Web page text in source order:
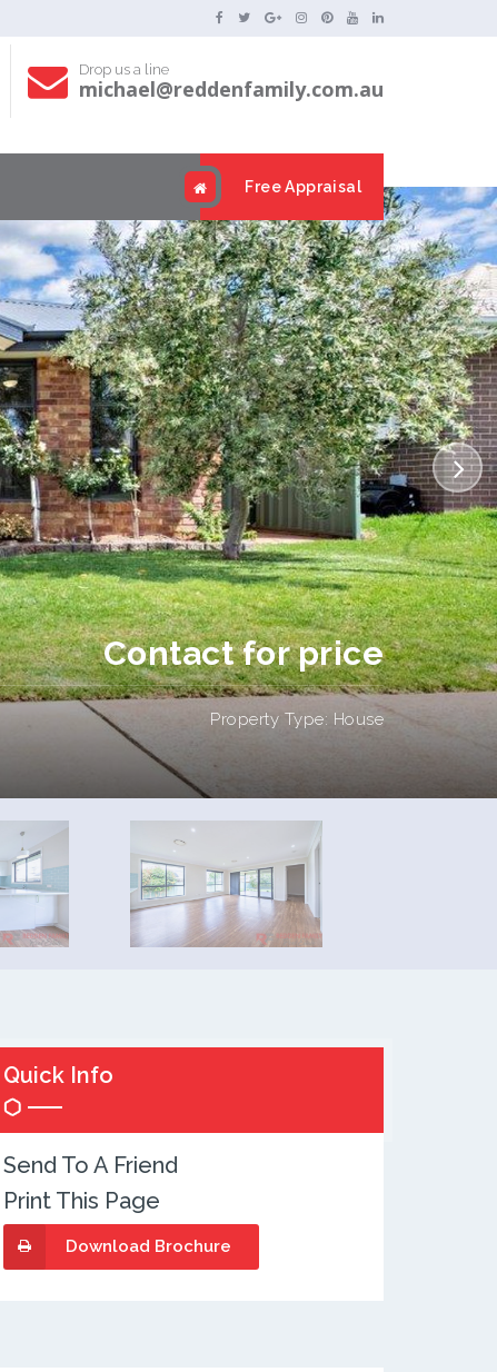
Drop us a line
michael@reddenfamily.com.au
Free Appraisal
Contact for price
Property Type: House
Quick Info
Send To A Friend
Print This Page
Download Brochure